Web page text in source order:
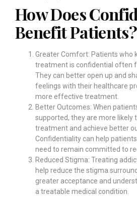
How Does
Benefit Patients?
Greater Comfort: Patients who
treatment is confidential often
They can better open up and
feelings with their healthcare
more effective treatment.
Better Outcomes: When
supported, they are more likely
treatment and achieve better
Confidentiality can help
need to remain committed to
Reduced Stigma: Treating
help reduce the stigma
greater acceptance and
a treatable medical condition.